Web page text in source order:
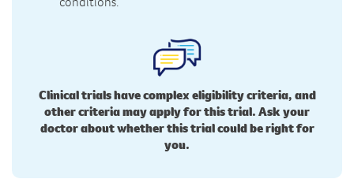
Clinical trials have complex eligibility criteria, and
other criteria may apply for this trial. Ask your
doctor about whether this trial could be right for
you.